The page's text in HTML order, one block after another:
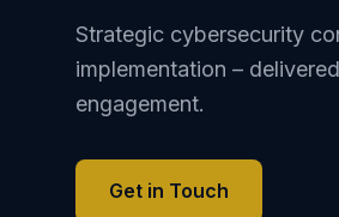
Strategic cybersecurity
implementation –
engagement.
Get in Touch